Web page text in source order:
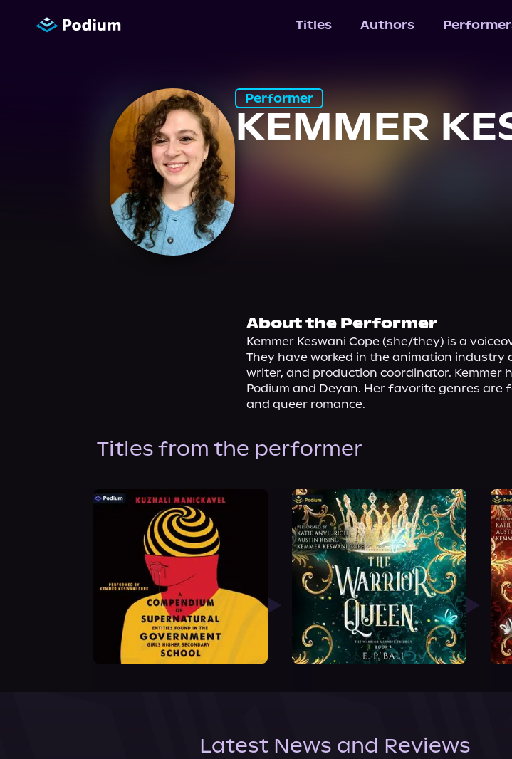
Titles Authors
Performer
KEMMER
About the Performer
Kemmer Keswani Cope (she/they) is a
They have worked in the animation industry
writer, and production coordinator. Kemmer
Podium and Deyan. Her favorite genres are
and queer romance.
Titles from the performer
Latest News and Reviews